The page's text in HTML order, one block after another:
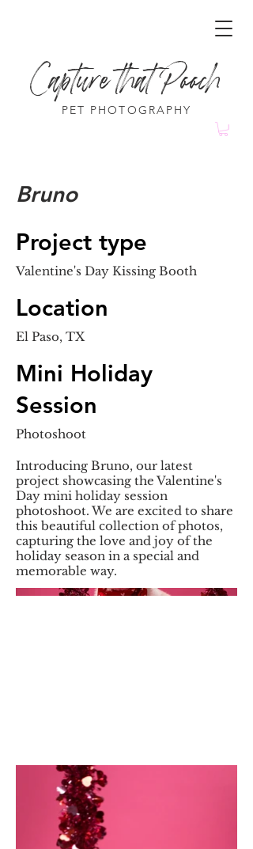
Capture that Pooch
PET PHOTOGRAPHY
Bruno
Project type
Valentine's Day Kissing Booth
Location
El Paso, TX
Mini Holiday
Session
Photoshoot
Introducing Bruno, our latest
project showcasing the Valentine's
Day mini holiday session
photoshoot. We are excited to share
this beautiful collection of photos,
capturing the love and joy of the
holiday season in a special and
memorable way.